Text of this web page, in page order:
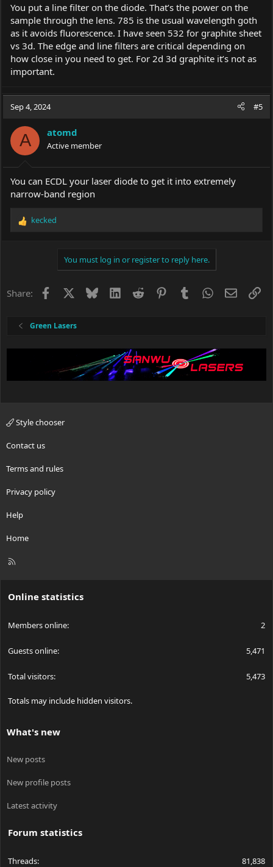
You put a line filter on the diode. That’s the power on the
sample through the lens. 785 is the usual wavelength goth
as it avoids fluorescence. I have seen 532 for graphite sheet
vs 3d. The edge and line filters are critical depending on
how close in you need to get. For 2d 3d graphite it’s not as
important.
Sep 4, 2024 #5
A atomd
Active member
You can ECDL your laser diode to get it into extremely
narrow-band region
R
o
kecked
You must log in or register to reply here.
Share: Facebook BlueskyLinkedIn
Reddit PinterestTumblrWhatsApp
Email
Green Lasers
Style chooser
Contact us
Terms and rules
Privacy policy
Help
Home
R
Online statistics
Members online 2
Guests online 5,471
Total visitors 5,473
Totals may include hidden visitors.
What's new
New posts
New profile posts
Latest activity
Forum statistics
Threads 81,838